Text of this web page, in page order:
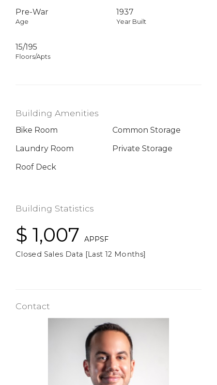
Pre-War
Age
1937
Year Built
15/195
Floors/Apts
Building Amenities
Bike Room
Common Storage
Laundry Room
Private Storage
Roof Deck
Building Statistics
$ 1,007
APPSF
Closed Sales Data [Last 12 Months]
Contact